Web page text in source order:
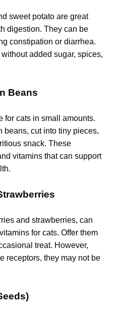
sweet potato are great
digestion. They can be
constipation or diarrhea.
added sugar, spices,
Beans
for cats in small amounts.
beans, cut into tiny pieces,
snack. These
vitamins that can support
and strawberries, can
for cats. Offer them
treat. However,
receptors, they may not be